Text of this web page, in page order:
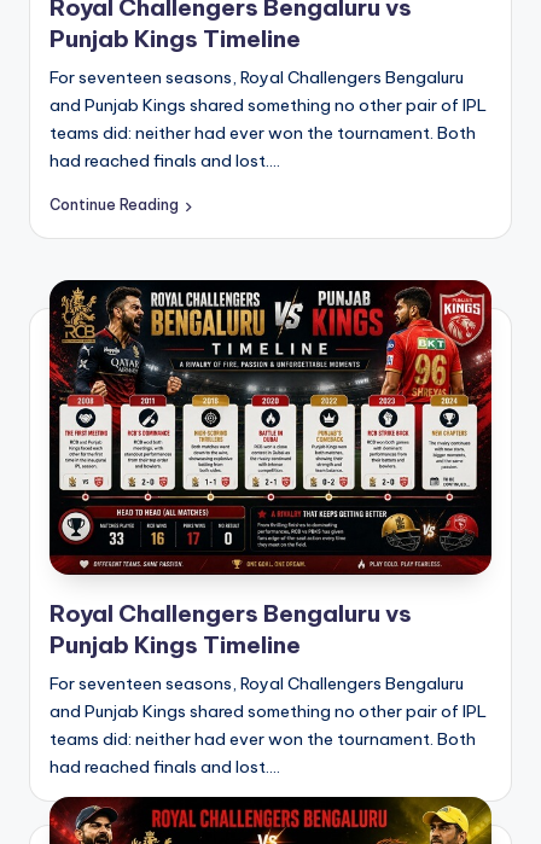
Royal Challengers Bengaluru vs
Punjab Kings Timeline
For seventeen seasons, Royal Challengers Bengaluru
and Punjab Kings shared something no other pair of IPL
teams did: neither had ever won the tournament. Both
had reached finals and lost.…
Continue Reading
Royal Challengers Bengaluru vs
Punjab Kings Timeline
For seventeen seasons, Royal Challengers Bengaluru
and Punjab Kings shared something no other pair of IPL
teams did: neither had ever won the tournament. Both
had reached finals and lost.…